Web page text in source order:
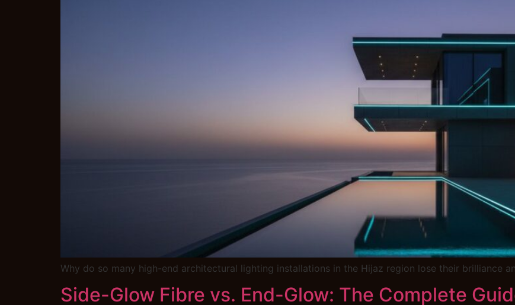
Why do so many high-end architectural lighting installations in the Hijaz region lose their brilliance
Side-Glow Fibre vs. End-Glow: The Complete